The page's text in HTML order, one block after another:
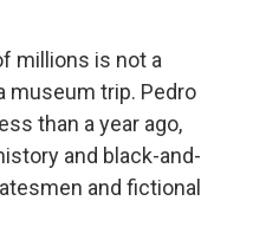
millions is not a
museum trip. Pedro
than a year ago,
and black-and-
and fictional